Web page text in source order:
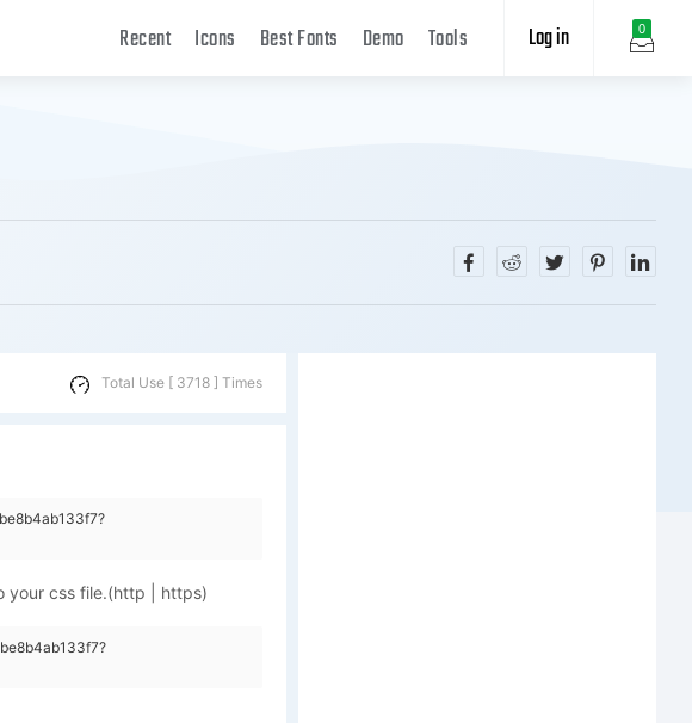
0
Log in
Recent Icons Best Fonts Demo Tools
Total Use [ 3718 ] Times
your css file.(http | https)